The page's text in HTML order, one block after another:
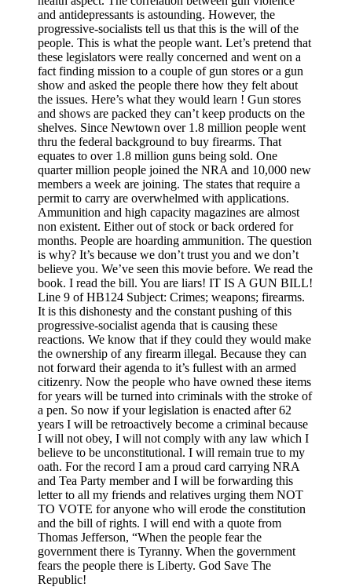
and antidepressants is astounding. However, the
progressive-socialists tell us that this is the will of the
people. This is what the people want. Let’s pretend that
these legislators were really concerned and went on a
fact finding mission to a couple of gun stores or a gun
show and asked the people there how they felt about
the issues. Here’s what they would learn ! Gun stores
and shows are packed they can’t keep products on the
shelves. Since Newtown over 1.8 million people went
thru the federal background to buy firearms. That
equates to over 1.8 million guns being sold. One
quarter million people joined the NRA and 10,000 new
members a week are joining. The states that require a
permit to carry are overwhelmed with applications.
Ammunition and high capacity magazines are almost
non existent. Either out of stock or back ordered for
months. People are hoarding ammunition. The question
is why? It’s because we don’t trust you and we don’t
believe you. We’ve seen this movie before. We read the
book. I read the bill. You are liars! IT IS A GUN BILL!
Line 9 of HB124 Subject: Crimes; weapons; firearms.
It is this dishonesty and the constant pushing of this
progressive-socialist agenda that is causing these
reactions. We know that if they could they would make
the ownership of any firearm illegal. Because they can
not forward their agenda to it’s fullest with an armed
citizenry. Now the people who have owned these items
for years will be turned into criminals with the stroke of
a pen. So now if your legislation is enacted after 62
years I will be retroactively become a criminal because
I will not obey, I will not comply with any law which I
believe to be unconstitutional. I will remain true to my
oath. For the record I am a proud card carrying NRA
and Tea Party member and I will be forwarding this
letter to all my friends and relatives urging them NOT
TO VOTE for anyone who will erode the constitution
and the bill of rights. I will end with a quote from
Thomas Jefferson, “When the people fear the
government there is Tyranny. When the government
fears the people there is Liberty. God Save The
Republic!